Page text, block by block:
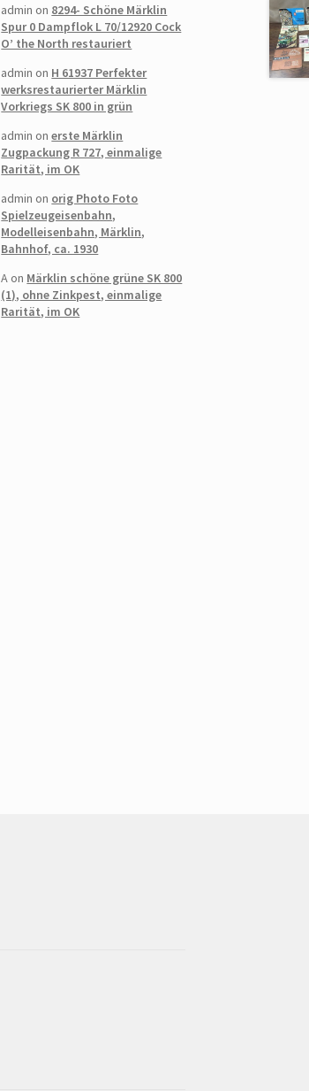
admin on 8294- Schöne Märklin
Spur 0 Dampflok L 70/12920 Cock
O’ the North restauriert
admin on H 61937 Perfekter
werksrestaurierter Märklin
Vorkriegs SK 800 in grün
admin onerste Märklin
Zugpackung R 727, einmalige
Rarität, im OK
admin on orig Photo Foto
Spielzeugeisenbahn,
Modelleisenbahn, Märklin,
Bahnhof, ca. 1930
A on Märklin schöne grüne SK 800
(1), ohne Zinkpest, einmalige
Rarität, im OK